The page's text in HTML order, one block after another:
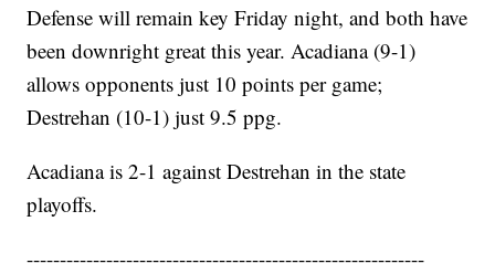
Defense will remain key Friday night, and both have
been downright great this year. Acadiana (9-1)
allows opponents just 10 points per game;
Destrehan (10-1) just 9.5 ppg.
Acadiana is 2-1 against Destrehan in the state
playoffs.
------------------------------------------------------------